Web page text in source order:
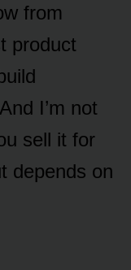
from
product
I’m not
sell it for
depends on